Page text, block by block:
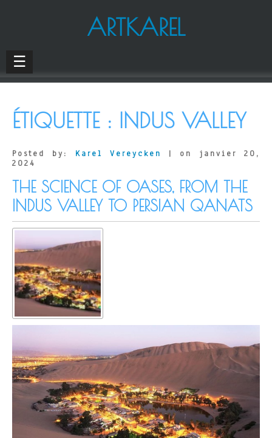
ARTKAREL
☰
ÉTIQUETTE : INDUS VALLEY
Posted by: Karel Vereycken
| on janvier 20,
2024
THE SCIENCE OF OASES, FROM THE
INDUS VALLEY TO PERSIAN QANATS